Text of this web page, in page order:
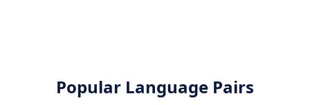
Popular Language Pairs